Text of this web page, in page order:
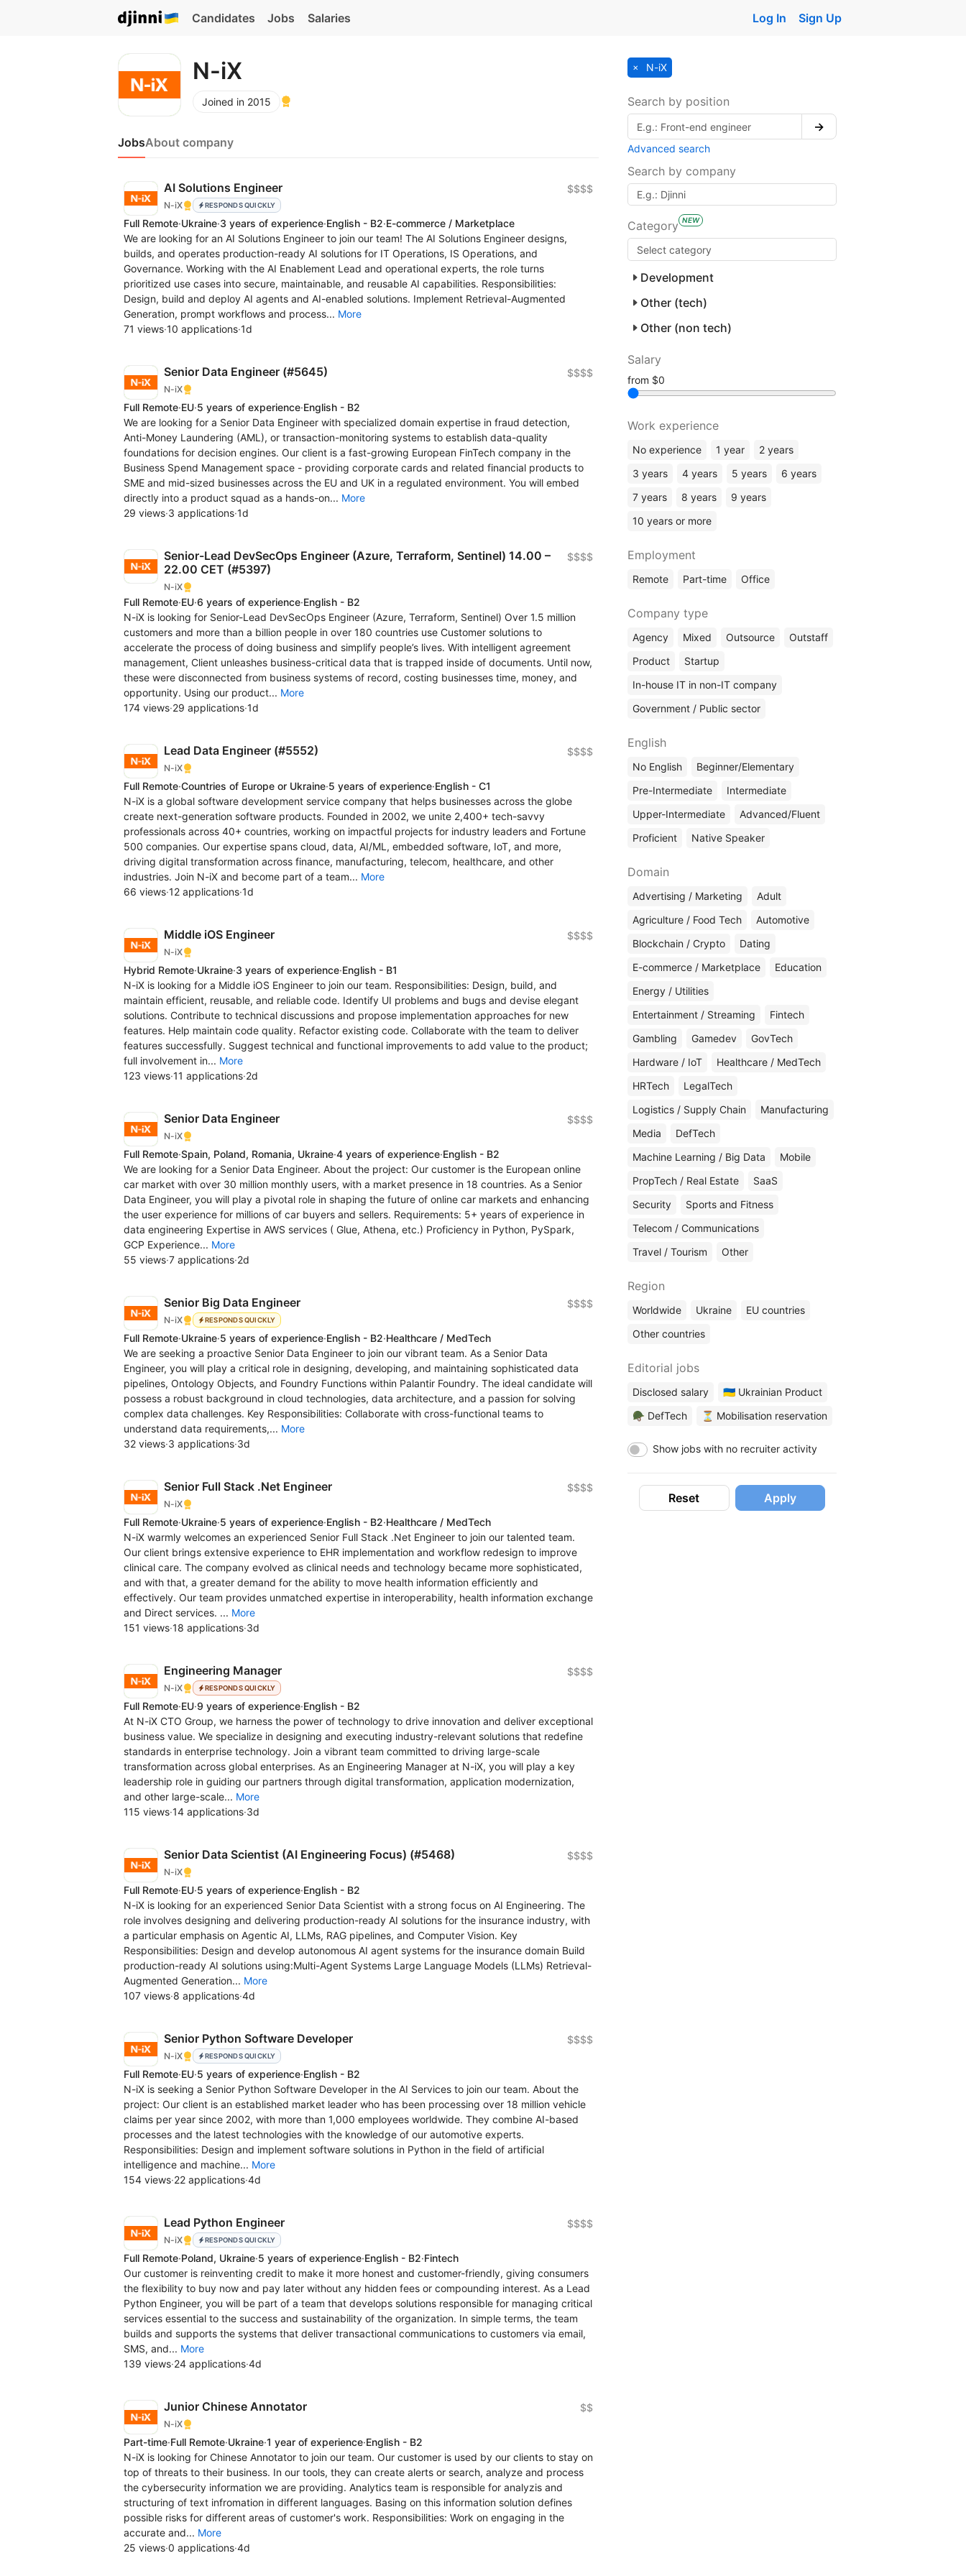
Candidates Jobs Salaries Log In Sign Up
N-iX
Joined in 2015
JobsAbout company
AI Solutions Engineer
N-iX RESPONDS QUICKLY
$$$$
Full Remote·Ukraine·3 years of experience·English - B2·E-commerce / Marketplace
We are looking for an AI Solutions Engineer to join our team! The AI Solutions Engineer designs,
builds, and operates production-ready AI solutions for IT Operations, IS Operations, and
Governance. Working with the AI Enablement Lead and operational experts, the role turns
prioritized use cases into secure, maintainable, and reusable AI capabilities. Responsibilities:
Design, build and deploy AI agents and AI-enabled solutions. Implement Retrieval-Augmented
Generation, prompt workflows and process... More
71 views·10 applications·1d
Senior Data Engineer (#5645)
N-iX
$$$$
Full Remote·EU·5 years of experience·English - B2
We are looking for a Senior Data Engineer with specialized domain expertise in fraud detection,
Anti-Money Laundering (AML), or transaction-monitoring systems to establish data-quality
foundations for decision engines. Our client is a fast-growing European FinTech company in the
Business Spend Management space - providing corporate cards and related financial products to
SME and mid-sized businesses across the EU and UK in a regulated environment. You will embed
directly into a product squad as a hands-on... More
29 views·3 applications·1d
Senior-Lead DevSecOps Engineer (Azure, Terraform, Sentinel) 14.00 –
22.00 CET (#5397)
N-iX
$$$$
Full Remote·EU·6 years of experience·English - B2
N-iX is looking for Senior-Lead DevSecOps Engineer (Azure, Terraform, Sentinel) Over 1.5 million
customers and more than a billion people in over 180 countries use Customer solutions to
accelerate the process of doing business and simplify people’s lives. With intelligent agreement
management, Client unleashes business-critical data that is trapped inside of documents. Until now,
these were disconnected from business systems of record, costing businesses time, money, and
opportunity. Using our product... More
174 views·29 applications·1d
Lead Data Engineer (#5552)
N-iX
$$$$
Full Remote·Countries of Europe or Ukraine·5 years of experience·English - C1
N-iX is a global software development service company that helps businesses across the globe
create next-generation software products. Founded in 2002, we unite 2,400+ tech-savvy
professionals across 40+ countries, working on impactful projects for industry leaders and Fortune
500 companies. Our expertise spans cloud, data, AI/ML, embedded software, IoT, and more,
driving digital transformation across finance, manufacturing, telecom, healthcare, and other
industries. Join N-iX and become part of a team... More
66 views·12 applications·1d
Middle iOS Engineer
N-iX
$$$$
Hybrid Remote·Ukraine·3 years of experience·English - B1
N-iX is looking for a Middle iOS Engineer to join our team. Responsibilities: Design, build, and
maintain efficient, reusable, and reliable code. Identify UI problems and bugs and devise elegant
solutions. Contribute to technical discussions and propose implementation approaches for new
features. Help maintain code quality. Refactor existing code. Collaborate with the team to deliver
features successfully. Suggest technical and functional improvements to add value to the product;
full involvement in... More
123 views·11 applications·2d
Senior Data Engineer
N-iX
$$$$
Full Remote·Spain, Poland, Romania, Ukraine·4 years of experience·English - B2
We are looking for a Senior Data Engineer. About the project: Our customer is the European online
car market with over 30 million monthly users, with a market presence in 18 countries. As a Senior
Data Engineer, you will play a pivotal role in shaping the future of online car markets and enhancing
the user experience for millions of car buyers and sellers. Requirements: 5+ years of experience in
data engineering Expertise in AWS services ( Glue, Athena, etc.) Proficiency in Python, PySpark,
GCP Experience... More
55 views·7 applications·2d
Senior Big Data Engineer
N-iX RESPONDS QUICKLY
$$$$
Full Remote·Ukraine·5 years of experience·English - B2·Healthcare / MedTech
We are seeking a proactive Senior Data Engineer to join our vibrant team. As a Senior Data
Engineer, you will play a critical role in designing, developing, and maintaining sophisticated data
pipelines, Ontology Objects, and Foundry Functions within Palantir Foundry. The ideal candidate will
possess a robust background in cloud technologies, data architecture, and a passion for solving
complex data challenges. Key Responsibilities: Collaborate with cross-functional teams to
understand data requirements,... More
32 views·3 applications·3d
Senior Full Stack .Net Engineer
N-iX
$$$$
Full Remote·Ukraine·5 years of experience·English - B2·Healthcare / MedTech
N-iX warmly welcomes an experienced Senior Full Stack .Net Engineer to join our talented team.
Our client brings extensive experience to EHR implementation and workflow redesign to improve
clinical care. The company evolved as clinical needs and technology became more sophisticated,
and with that, a greater demand for the ability to move health information efficiently and
effectively. Our team provides unmatched expertise in interoperability, health information exchange
and Direct services. ... More
151 views·18 applications·3d
Engineering Manager
N-iX RESPONDS QUICKLY
$$$$
Full Remote·EU·9 years of experience·English - B2
At N-iX CTO Group, we harness the power of technology to drive innovation and deliver exceptional
business value. We specialize in designing and executing industry-relevant solutions that redefine
standards in enterprise technology. Join a vibrant team committed to driving large-scale
transformation across global enterprises. As an Engineering Manager at N-iX, you will play a key
leadership role in guiding our partners through digital transformation, application modernization,
and other large-scale... More
115 views·14 applications·3d
Senior Data Scientist (AI Engineering Focus) (#5468)
N-iX
$$$$
Full Remote·EU·5 years of experience·English - B2
N-iX is looking for an experienced Senior Data Scientist with a strong focus on AI Engineering. The
role involves designing and delivering production-ready AI solutions for the insurance industry, with
a particular emphasis on Agentic AI, LLMs, RAG pipelines, and Computer Vision. Key
Responsibilities: Design and develop autonomous AI agent systems for the insurance domain Build
production-ready AI solutions using:Multi-Agent Systems Large Language Models (LLMs) Retrieval-
Augmented Generation... More
107 views·8 applications·4d
Senior Python Software Developer
N-iX RESPONDS QUICKLY
$$$$
Full Remote·EU·5 years of experience·English - B2
N-iX is seeking a Senior Python Software Developer in the AI Services to join our team. About the
project: Our client is an established market leader who has been processing over 18 million vehicle
claims per year since 2002, with more than 1,000 employees worldwide. They combine AI-based
processes and the latest technologies with the knowledge of our automotive experts.
Responsibilities: Design and implement software solutions in Python in the field of artificial
intelligence and machine... More
154 views·22 applications·4d
Lead Python Engineer
N-iX RESPONDS QUICKLY
$$$$
Full Remote·Poland, Ukraine·5 years of experience·English - B2·Fintech
Our customer is reinventing credit to make it more honest and customer-friendly, giving consumers
the flexibility to buy now and pay later without any hidden fees or compounding interest. As a Lead
Python Engineer, you will be part of a team that develops solutions responsible for managing critical
services essential to the success and sustainability of the organization. In simple terms, the team
builds and supports the systems that deliver transactional communications to customers via email,
SMS, and... More
139 views·24 applications·4d
Junior Chinese Annotator
N-iX
$$
Part-time·Full Remote·Ukraine·1 year of experience·English - B2
N-iX is looking for Chinese Annotator to join our team. Our customer is used by our clients to stay on
top of threats to their business. In our tools, they can create alerts or search, analyze and process
the cybersecurity information we are providing. Analytics team is responsible for analyzis and
structuring of text infromation in different languages. Basing on this information solution defines
possible risks for different areas of customer's work. Responsibilities: Work on engaging in the
accurate and... More
25 views·0 applications·4d
N-iX
Search by position
→
Advanced search
Search by company
Category NEW
Development
Other (tech)
Other (non tech)
Salary
from
Work experience
No experience 1 year
2 years
3 years
4 years 5 years
6 years
7 years
8 years
9 years
10 years or more
Employment
Remote Part-time Office
Company type
Agency Mixed Outsource
Outstaff
Product
Startup
In-house IT in non-IT company
Government / Public sector
English
No English
Beginner/Elementary
Pre-Intermediate
Intermediate
Upper-Intermediate
Advanced/Fluent
Proficient
Native Speaker
Domain
Advertising / Marketing
Adult
Agriculture / Food Tech
Automotive
Blockchain / Crypto
Dating
E-commerce / Marketplace
Education
Energy / Utilities
Entertainment / Streaming
Fintech
Gambling
Gamedev
GovTech
Hardware / IoT
Healthcare / MedTech
HRTech
LegalTech
Logistics / Supply Chain
Manufacturing
Media
DefTech
Machine Learning / Big Data
Mobile
PropTech / Real Estate
SaaS
Security
Sports and Fitness
Telecom / Communications
Travel / Tourism
Other
Region
Worldwide Ukraine
EU countries
Other countries
Editorial jobs
Disclosed salary
🇺🇦 Ukrainian Product
🪖 DefTech
⏳ Mobilisation reservation
Show jobs with no recruiter activity
Reset Apply